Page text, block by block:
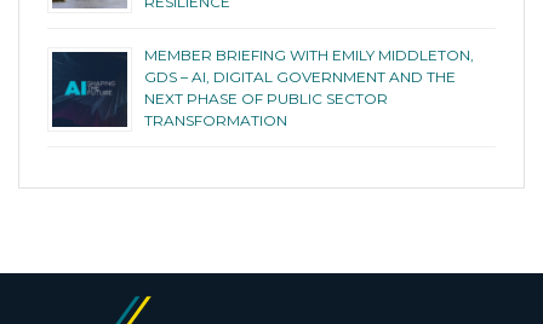
MEMBER BRIEFING WITH EMILY MIDDLETON,
GDS – AI, DIGITAL GOVERNMENT AND THE
NEXT PHASE OF PUBLIC SECTOR
TRANSFORMATION